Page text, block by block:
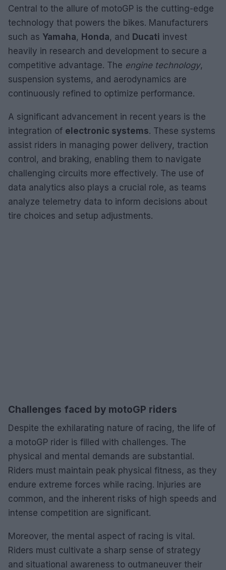
Central to the allure of motoGP is the cutting-edge
technology that powers the bikes. Manufacturers
such as Yamaha, Honda, and Ducati invest
heavily in research and development to secure a
competitive advantage. The engine technology,
suspension systems, and aerodynamics are
continuously refined to optimize performance.
A significant advancement in recent years is the
integration of electronic systems. These systems
assist riders in managing power delivery, traction
control, and braking, enabling them to navigate
challenging circuits more effectively. The use of
data analytics also plays a crucial role, as teams
analyze telemetry data to inform decisions about
tire choices and setup adjustments.
Challenges faced by motoGP riders
Despite the exhilarating nature of racing, the life of
a motoGP rider is filled with challenges. The
physical and mental demands are substantial.
Riders must maintain peak physical fitness, as they
endure extreme forces while racing. Injuries are
common, and the inherent risks of high speeds and
intense competition are significant.
Moreover, the mental aspect of racing is vital.
Riders must cultivate a sharp sense of strategy
and situational awareness to outmaneuver their